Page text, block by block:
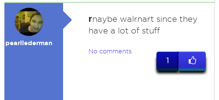
pearllederman
rnaybe walrnart since they
have a lot of stuff
No comments
1